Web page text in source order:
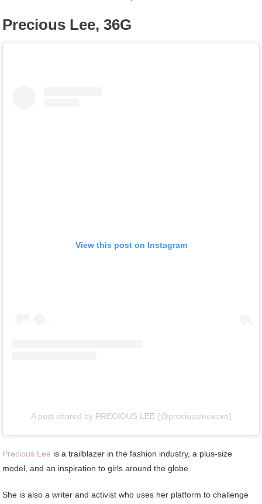
Precious Lee, 36G
View this post on Instagram
A post shared by PRECIOUS LEE (@preciousleexoxo)
Precious Lee is a trailblazer in the fashion industry, a plus-size
model, and an inspiration to girls around the globe.
She is also a writer and activist who uses her platform to challenge